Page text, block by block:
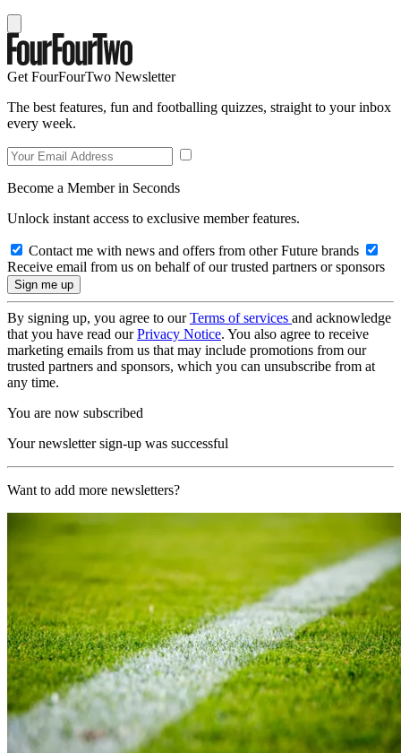
Get FourFourTwo Newsletter
The best features, fun and footballing quizzes, straight to your inbox
every week.
Become a Member in Seconds
Unlock instant access to exclusive member features.
Contact me with news and offers from other Future brands
Receive email from us on behalf of our trusted partners or sponsors
By signing up, you agree to ourTerms of services and acknowledge
that you have read ourPrivacy Notice. You also agree to receive
marketing emails from us that may include promotions from our
trusted partners and sponsors, which you can unsubscribe from at
any time.
You are now subscribed
Your newsletter sign-up was successful
Want to add more newsletters?